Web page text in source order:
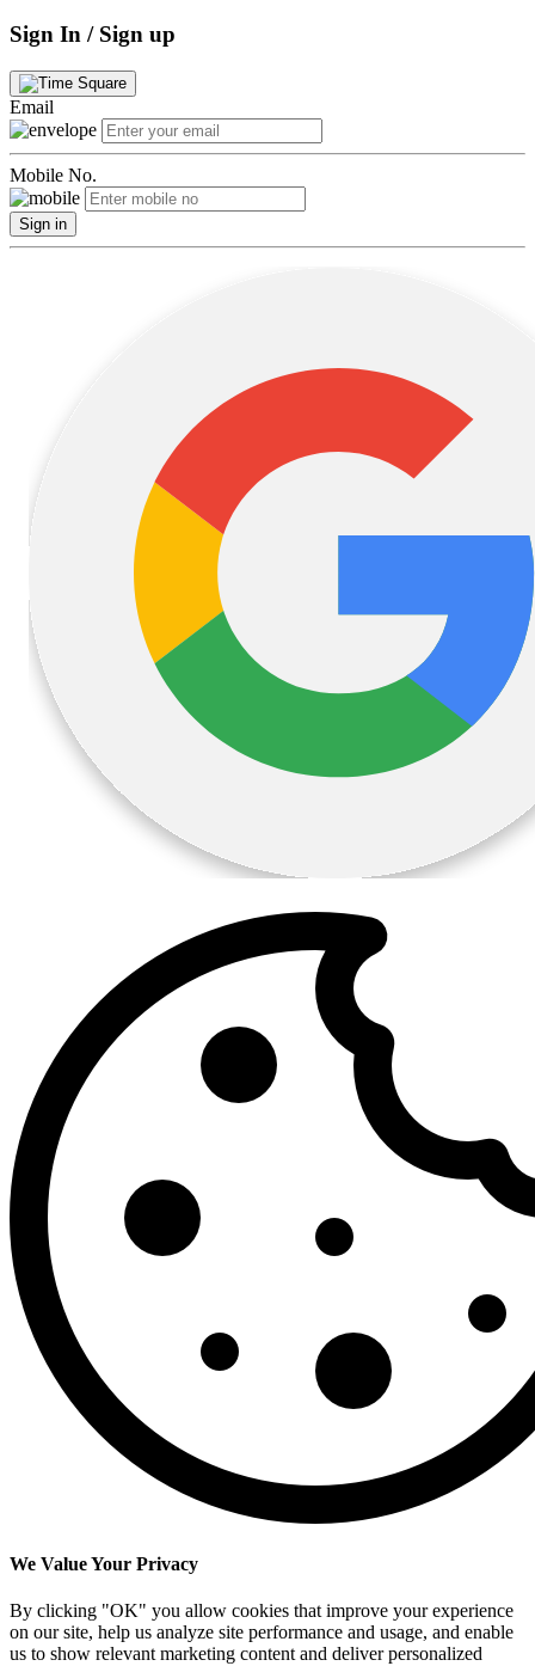
Sign In / Sign up
Email
Mobile No.
Sign in
We Value Your Privacy
By clicking "OK" you allow cookies that improve your experience
on our site, help us analyze site performance and usage, and enable
us to show relevant marketing content and deliver personalized